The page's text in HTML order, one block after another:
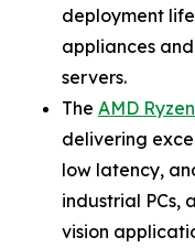
deployment
appliances
servers.
The AMD
delivering
low latency,
industrial PCs,
vision